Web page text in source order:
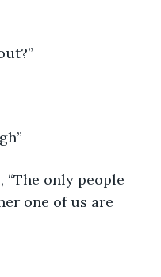
“The only people
one of us are